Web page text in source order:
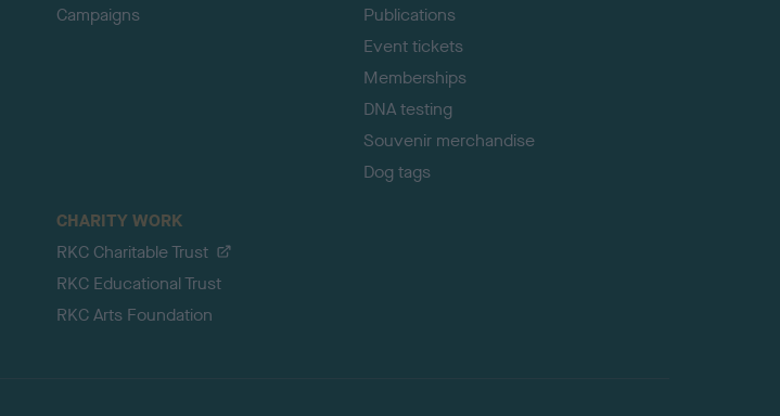
Campaigns
Publications
Event tickets
Memberships
DNA testing
Souvenir merchandise
Dog tags
CHARITY WORK
RKC Charitable Trust
RKC Educational Trust
RKC Arts Foundation